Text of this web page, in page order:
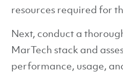
resources required for
Next, conduct a
MarTech stack and
performance, usage,